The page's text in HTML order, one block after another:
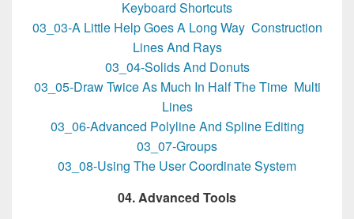
Keyboard Shortcuts
03_03-A Little Help Goes A Long Way Construction
Lines And Rays
03_04-Solids And Donuts
03_05-Draw Twice As Much In Half The Time Multi
Lines
03_06-Advanced Polyline And Spline Editing
03_07-Groups
03_08-Using The User Coordinate System
04. Advanced Tools